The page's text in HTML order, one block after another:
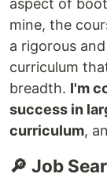
aspect of
mine, the
a rigorous
curriculum
breadth. I'm
success in
curriculum,
🔎 Job